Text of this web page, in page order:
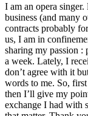
I am an opera
business (and many
contracts probably
us, I am in
sharing my passion :
a week. Lately, I
don’t agree with it
words to me. So,
then I’ll give my
exchange I had with